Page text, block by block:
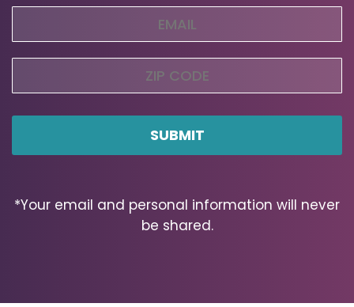
Email
(Required)
Zip
Code
Code
*Your email and personal information will never
be shared.